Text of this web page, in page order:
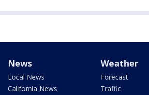
News
Local News
California News
Weather
Forecast
Traffic